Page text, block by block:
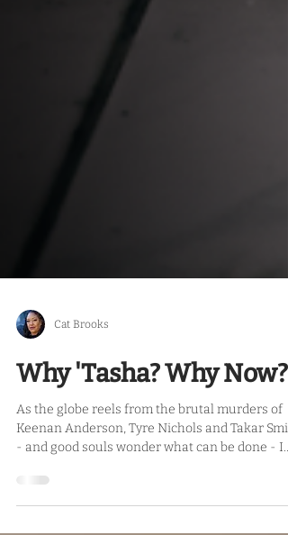
Cat Brooks
Why 'Tasha? Why Now?
As the globe reels from the brutal murders of
- and good souls wonder what can be done - I...